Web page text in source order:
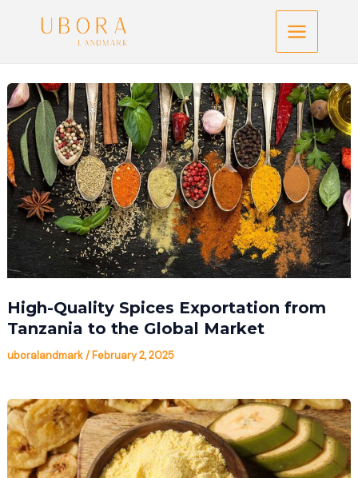
Main
Menu
High-Quality Spices Exportation from
Tanzania to the Global Market
uboralandmark/February 2, 2025